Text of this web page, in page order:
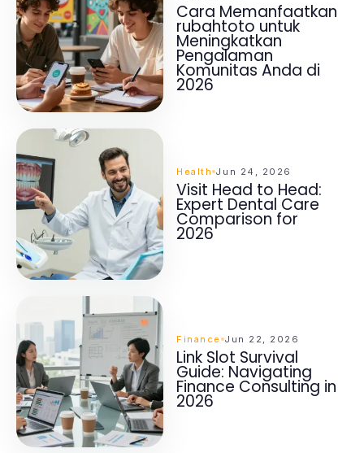
Cara Memanfaatkan
rubahtoto untuk
Meningkatkan
Pengalaman
Komunitas Anda di
2026
Health Jun 24, 2026
Visit Head to Head:
Expert Dental Care
Comparison for
2026
Finance Jun 22, 2026
Link Slot Survival
Guide: Navigating
Finance Consulting in
2026